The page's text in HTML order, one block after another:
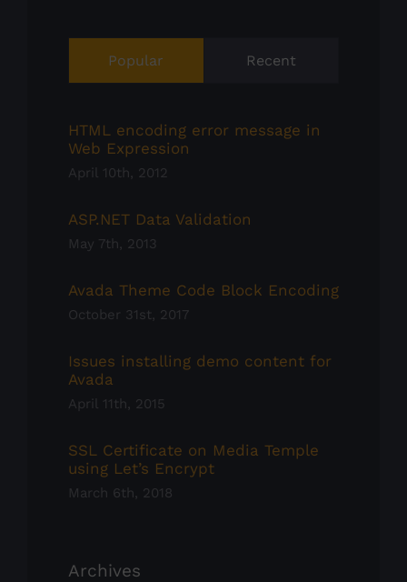
Popular Recent
HTML encoding error message in
Web Expression
April 10th, 2012
ASP.NET Data Validation
May 7th, 2013
Avada Theme Code Block Encoding
October 31st, 2017
Issues installing demo content for
Avada
April 11th, 2015
SSL Certificate on Media Temple
using Let’s Encrypt
March 6th, 2018
Archives